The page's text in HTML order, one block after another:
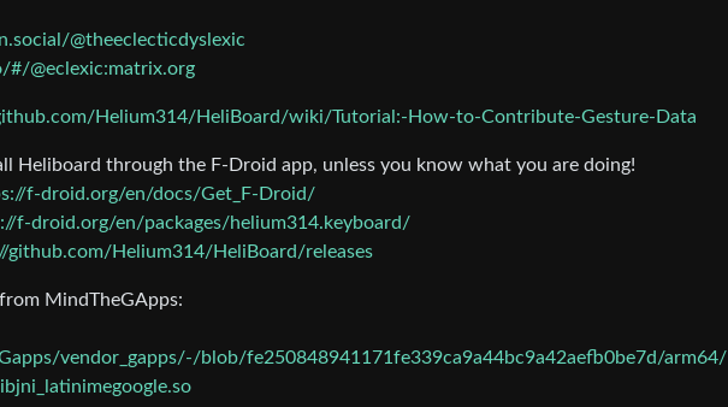
@theeclecticdyslexic
#/@eclexic:matrix.org
Helium314/HeliBoard/wiki/Tutorial:-How-to-Contribute-Gesture-Data
Heliboard through the F-Droid app, unless you know what you are doing!
f-droid.org/en/docs/Get_F-Droid/
f-droid.org/en/packages/helium314.keyboard/
github.com/Helium314/HeliBoard/releases
MindTheGApps:
vendor_gapps/-/blob/fe250848941171fe339ca9a44bc9a42aefb0be7d/arm64/